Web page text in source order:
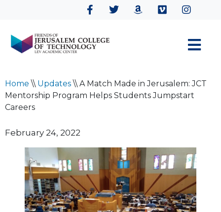
Home \\ Updates \\ A Match Made in Jerusalem: JCT
Mentorship Program Helps Students Jumpstart
Careers
February 24, 2022